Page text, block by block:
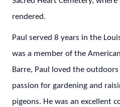
rendered.
Paul served 8 years in the
was a member of the
Barre, Paul loved the
passion for gardening and
pigeons. He was an excellent